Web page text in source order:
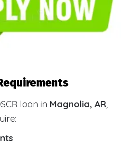
loan in Magnolia, AR,